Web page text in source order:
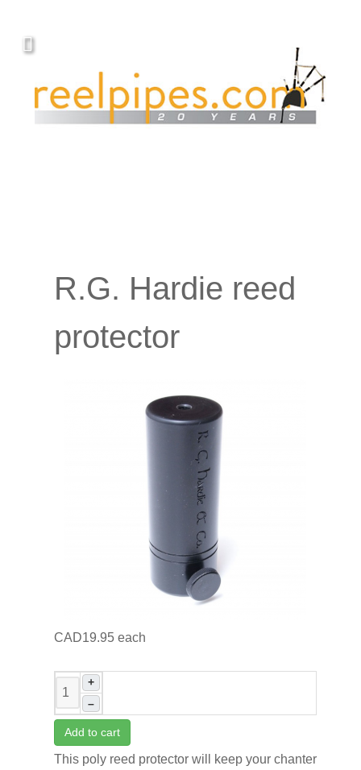
R.G. Hardie reed
protector
CAD19.95 each
+
–
Add to cart
This poly reed protector will keep your chanter